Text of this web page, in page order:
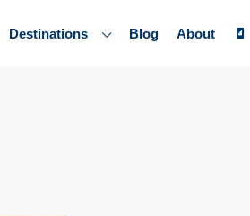
Destinations Blog About